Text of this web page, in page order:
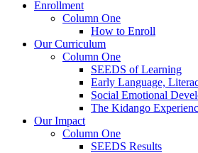
Enrollment
Column One
How to Enroll
Our Curriculum
Column One
SEEDS of Learning
Early Language,
Social Emotional
The Kidango
Our Impact
Column One
SEEDS Results